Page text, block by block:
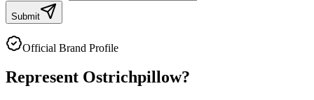
Submit
Official Brand Profile
Represent Ostrichpillow?